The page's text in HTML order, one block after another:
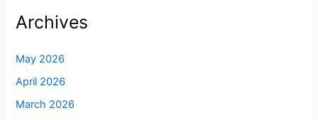
Archives
May 2026
April 2026
March 2026